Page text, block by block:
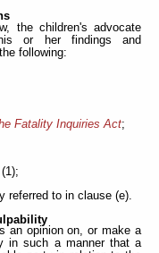
the children's advocate
or her findings and
following:
Fatality Inquiries Act;
referred to in clause (e).
an opinion on, or make a
in such a manner that a